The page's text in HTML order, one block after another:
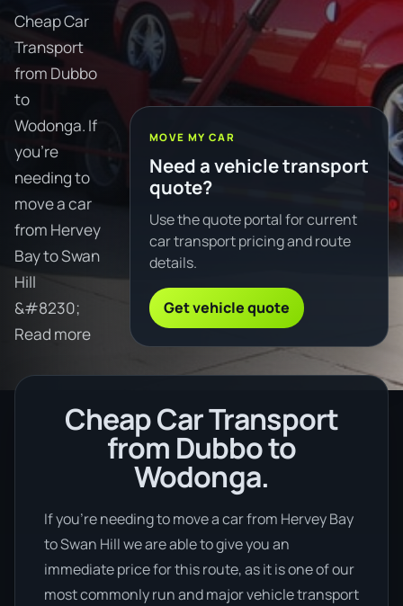
Cheap Car
Transport
from Dubbo
to
Wodonga. If
you're
needing to
move a car
from Hervey
Bay to Swan
Hill
&#8230;
Read more
MOVE MY CAR
Need a vehicle transport
quote?
Use the quote portal for current
car transport pricing and route
details.
Get vehicle quote
Cheap Car Transport
from Dubbo to
Wodonga.
If you’re needing to move a car from Hervey Bay
to Swan Hill we are able to give you an
immediate price for this route, as it is one of our
most commonly run and major vehicle transport